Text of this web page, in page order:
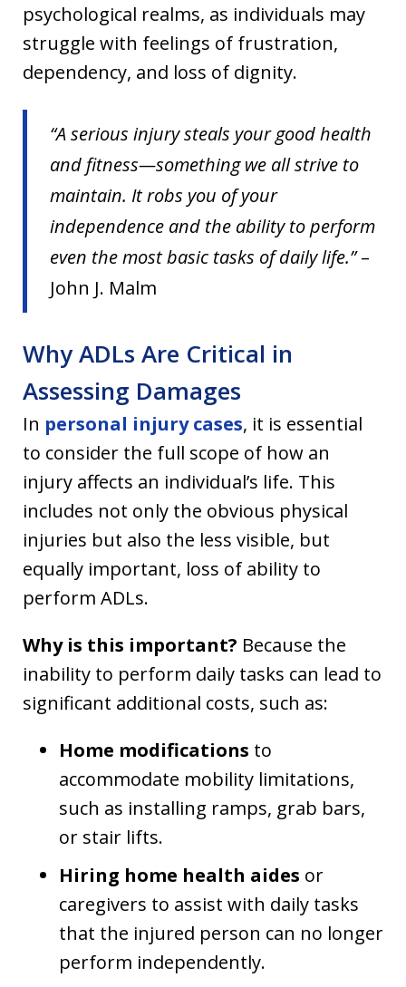
psychological realms, as individuals may
struggle with feelings of frustration,
dependency, and loss of dignity.
“A serious injury steals your good health
and fitness—something we all strive to
maintain. It robs you of your
independence and the ability to perform
even the most basic tasks of daily life.”–
John J. Malm
Why ADLs Are Critical in
Assessing Damages
In personal injury cases, it is essential
to consider the full scope of how an
injury affects an individual’s life. This
includes not only the obvious physical
injuries but also the less visible, but
equally important, loss of ability to
perform ADLs.
Why is this important? Because the
inability to perform daily tasks can lead to
significant additional costs, such as:
Home modifications to
accommodate mobility limitations,
such as installing ramps, grab bars,
or stair lifts.
Hiring home health aides or
caregivers to assist with daily tasks
that the injured person can no longer
perform independently.